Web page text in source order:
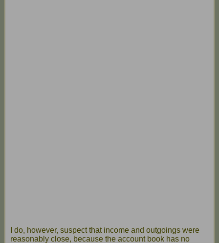
I do, however, suspect that income and outgoings were
reasonably close, because the account book has no